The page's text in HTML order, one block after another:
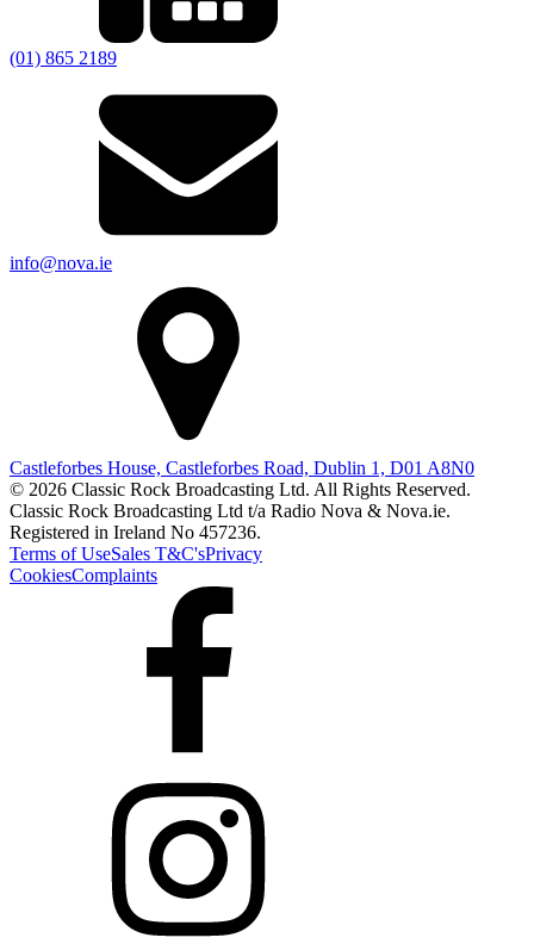
(01) 865 2189
info@nova.ie
Castleforbes House, Castleforbes Road, Dublin 1, D01 A8N0
© 2026 Classic Rock Broadcasting Ltd. All Rights Reserved.
Classic Rock Broadcasting Ltd t/a Radio Nova & Nova.ie.
Registered in Ireland No 457236.
Terms of UseSales T&C'sPrivacy
CookiesComplaints